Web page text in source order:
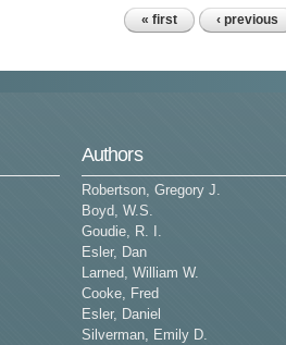
Pages « first ‹ previous
Authors
Robertson, Gregory J.
Boyd, W.S.
Goudie, R. I.
Esler, Dan
Larned, William W.
Cooke, Fred
Esler, Daniel
Silverman, Emily D.